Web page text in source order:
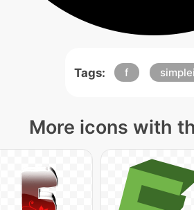
Tags: f
More icons with